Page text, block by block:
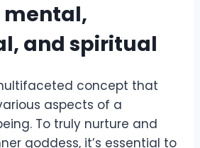
mental,
and spiritual
concept that
aspects of a
To truly nurture and
goddess, it’s essential to